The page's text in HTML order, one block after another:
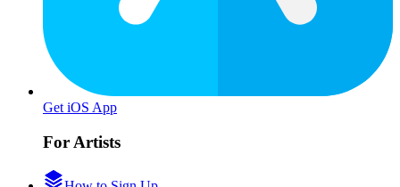
Get iOS App
For Artists